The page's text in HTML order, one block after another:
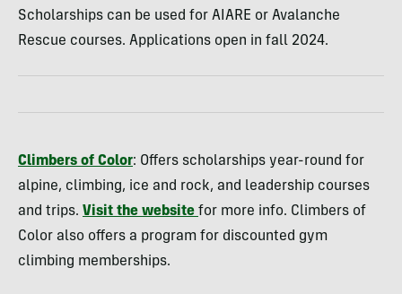
Scholarships can be used for AIARE or Avalanche
Rescue courses. Applications open in fall 2024.
Climbers of Color: Offers scholarships year-round for
alpine, climbing, ice and rock, and leadership courses
and trips. Visit the website for more info. Climbers of
Color also offers a program for discounted gym
climbing memberships.